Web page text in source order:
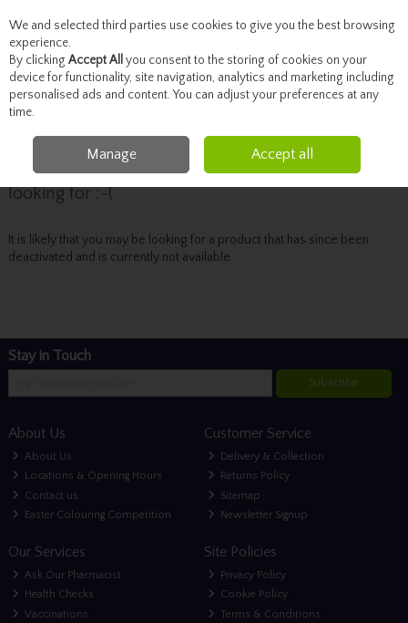
Skip to content
Menu Account Search Cart
Oops! We were unable to find the page you're
looking for :-(
It is likely that you may be looking for a product that has since been
deactivated and is currently not available.
Stay in Touch
Subscribe
About Us
About Us
Locations & Opening Hours
Contact us
Easter Colouring Competition
Customer Service
Delivery & Collection
Returns Policy
Sitemap
Newsletter Signup
Our Services
Ask Our Pharmacist
Health Checks
Vaccinations
Site Policies
Privacy Policy
Cookie Policy
Terms & Conditions
We and selected third parties use cookies to give you the best browsing
experience.
By clicking Accept All you consent to the storing of cookies on your
device for functionality, site navigation, analytics and marketing including
personalised ads and content. You can adjust your preferences at any
time.
Manage Accept all